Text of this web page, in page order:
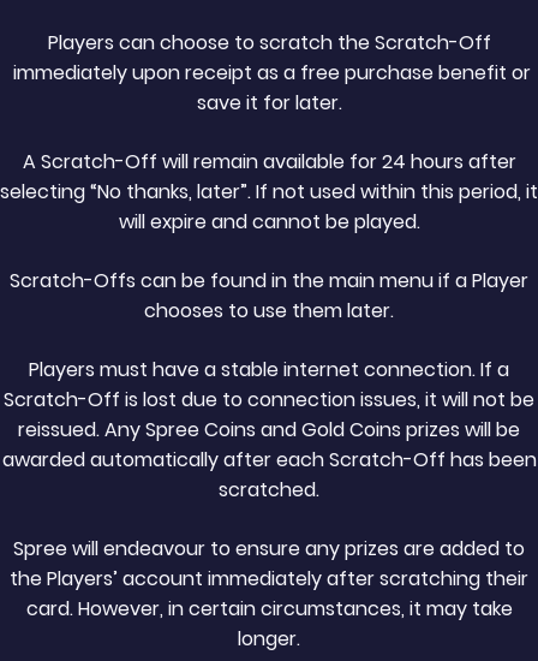
Players can choose to scratch the Scratch-Off
immediately upon receipt as a free purchase benefit or
save it for later.
A Scratch-Off will remain available for 24 hours after
selecting “No thanks, later”. If not used within this period, it
will expire and cannot be played.
Scratch-Offs can be found in the main menu if a Player
chooses to use them later.
Players must have a stable internet connection. If a
Scratch-Off is lost due to connection issues, it will not be
reissued. Any Spree Coins and Gold Coins prizes will be
awarded automatically after each Scratch-Off has been
scratched.
Spree will endeavour to ensure any prizes are added to
the Players’ account immediately after scratching their
card. However, in certain circumstances, it may take
longer.